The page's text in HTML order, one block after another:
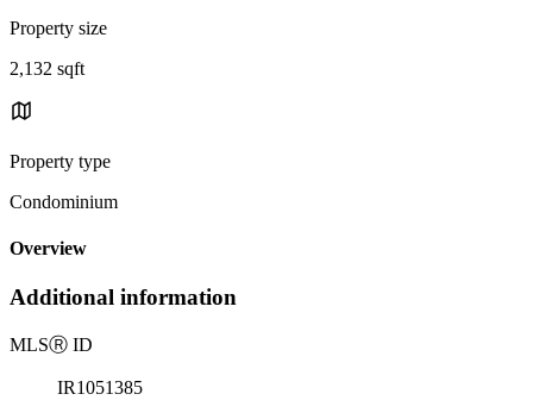
Property size
2,132 sqft
Property type
Condominium
Overview
Additional information
MLSⓇ ID
IR1051385